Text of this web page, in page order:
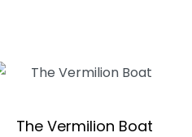
The Vermilion Boat